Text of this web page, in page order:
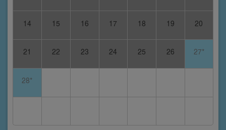
14 15 16 17 18 19 20
21 22 23 24 25 26 27*
28*